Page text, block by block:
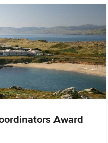
Award